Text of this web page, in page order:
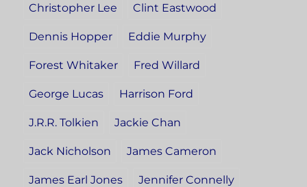
Christopher Lee Clint Eastwood
Dennis Hopper Eddie Murphy
Forest Whitaker Fred Willard
George Lucas Harrison Ford
J.R.R. Tolkien Jackie Chan
Jack Nicholson James Cameron
James Earl Jones Jennifer Connelly